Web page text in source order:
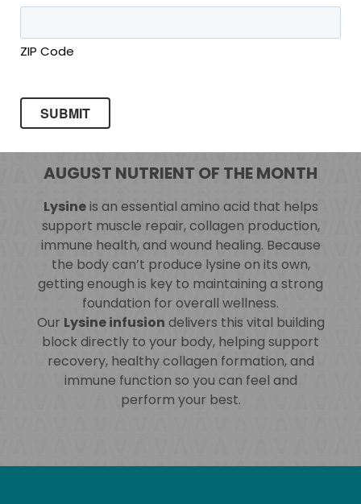
AUGUST NUTRIENT OF THE MONTH
Lysineis an essential amino acid that helps
support muscle repair, collagen production,
immune health, and wound healing. Because
the body can’t produce lysine on its own,
getting enough is key to maintaining a strong
foundation for overall wellness.
Our Lysine infusion delivers this vital building
block directly to your body, helping support
recovery, healthy collagen formation, and
immune function so you can feel and
perform your best.
ZIP Code